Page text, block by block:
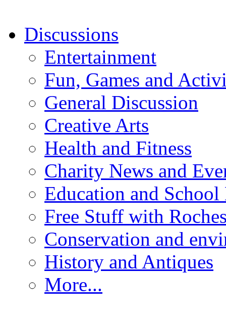
Discussions
Entertainment
Fun, Games and
General Discussion
Creative Arts
Health and Fitness
Charity News and
Education and School
Free Stuff with
Conservation and
History and Antiques
More...